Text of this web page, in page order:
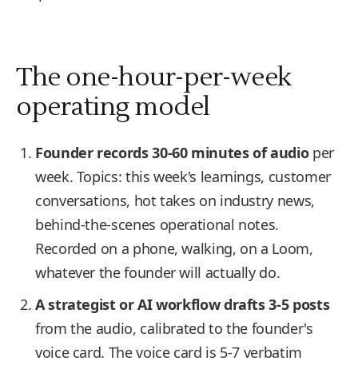
The one-hour-per-week
operating model
Founder records 30-60 minutes of audioper
week. Topics: this week's learnings, customer
conversations, hot takes on industry news,
behind-the-scenes operational notes.
Recorded on a phone, walking, on a Loom,
whatever the founder will actually do.
A strategist or AI workflow drafts 3-5 posts
from the audio, calibrated to the founder's
voice card. The voice card is 5-7 verbatim